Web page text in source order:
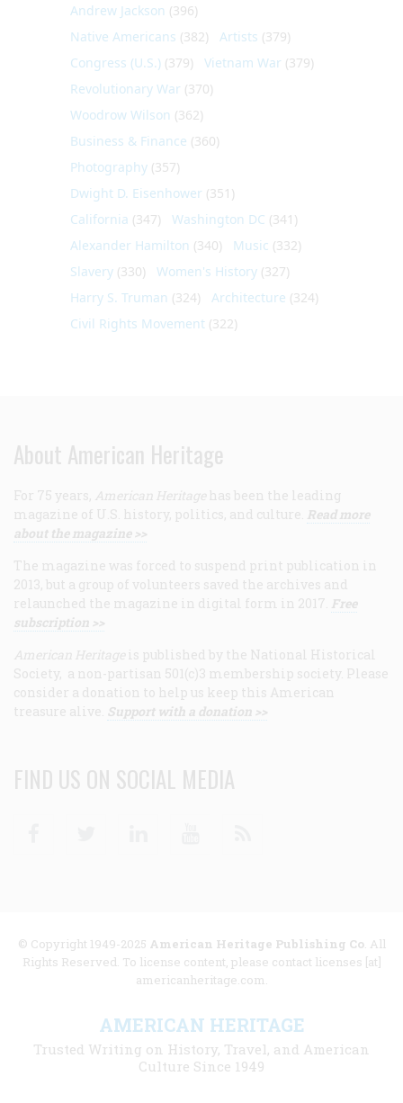
Andrew Jackson (396)
Native Americans (382) Artists (379)
Congress (U.S.) (379) Vietnam War (379)
Revolutionary War (370)
Woodrow Wilson (362)
Business & Finance (360)
Photography (357)
Dwight D. Eisenhower (351)
California (347) Washington DC (341)
Alexander Hamilton (340) Music (332)
Slavery (330) Women's History (327)
Harry S. Truman (324) Architecture (324)
Civil Rights Movement (322)
About American Heritage
For 75 years, American Heritage has been the leading
magazine of U.S. history, politics, and culture. Read more
about the magazine >>
The magazine was forced to suspend print publication in
2013, but a group of volunteers saved the archives and
relaunched the magazine in digital form in 2017. Free
subscription >>
American Heritage is published by the National Historical
Society, a non-partisan 501(c)3 membership society. Please
consider a donation to help us keep this American
treasure alive. Support with a donation >>
FIND US ON SOCIAL MEDIA
© Copyright 1949-2025 American Heritage Publishing Co. All
Rights Reserved. To license content, please contact licenses [at]
americanheritage.com.
AMERICAN HERITAGE
Trusted Writing on History, Travel, and American
Culture Since 1949